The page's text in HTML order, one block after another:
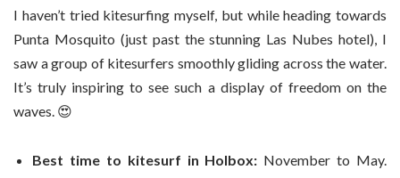
I haven’t tried kitesurfing myself, but while heading towards
Punta Mosquito (just past the stunning Las Nubes hotel), I
saw a group of kitesurfers smoothly gliding across the water.
It’s truly inspiring to see such a display of freedom on the
waves. 😍
Best time to kitesurf in Holbox: November to May.